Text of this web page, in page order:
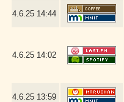
4.6.25 14:44
4.6.25 14:02
4.6.25 13:59